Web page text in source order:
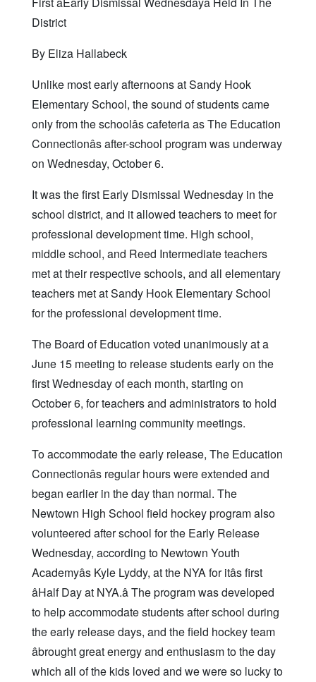
District
By Eliza Hallabeck
Unlike most early afternoons at Sandy Hook
Elementary School, the sound of students came
only from the schoolâs cafeteria as The Education
Connectionâs after-school program was underway
on Wednesday, October 6.
It was the first Early Dismissal Wednesday in the
school district, and it allowed teachers to meet for
professional development time. High school,
middle school, and Reed Intermediate teachers
met at their respective schools, and all elementary
teachers met at Sandy Hook Elementary School
for the professional development time.
The Board of Education voted unanimously at a
June 15 meeting to release students early on the
first Wednesday of each month, starting on
October 6, for teachers and administrators to hold
professional learning community meetings.
To accommodate the early release, The Education
Connectionâs regular hours were extended and
began earlier in the day than normal. The
Newtown High School field hockey program also
volunteered after school for the Early Release
Wednesday, according to Newtown Youth
Academyâs Kyle Lyddy, at the NYA for itâs first
âHalf Day at NYA.â The program was developed
to help accommodate students after school during
the early release days, and the field hockey team
âbrought great energy and enthusiasm to the day
which all of the kids loved and we were so lucky to